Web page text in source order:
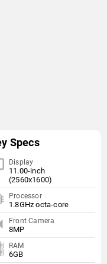
Specs
Display
11.00-inch
(2560x1600)
Processor
1.8GHz octa-core
Front Camera
8MP
RAM
6GB